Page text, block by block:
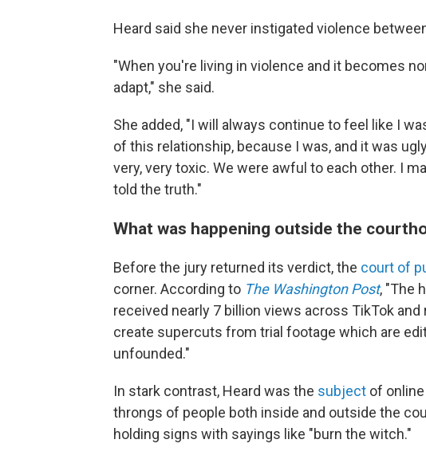
Heard said she never instigated violence
"When you're living in violence and it becomes
adapt," she said.
She added, "I will always continue to feel like I
of this relationship, because I was, and it was
very, very toxic. We were awful to each other. I
told the truth."
What was happening outside the
Before the jury returned its verdict, the court of
corner. According to The Washington Post, "The
received nearly 7 billion views across TikTok
create supercuts from trial footage which are
unfounded."
In stark contrast, Heard was the subject of
throngs of people both inside and outside the
holding signs with sayings like "burn the witch."